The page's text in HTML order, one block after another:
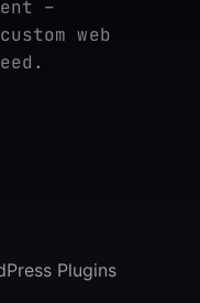
–
web
Plugins